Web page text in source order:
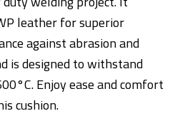
leather for superior
against abrasion and
is designed to withstand
Enjoy ease and comfort
cushion.